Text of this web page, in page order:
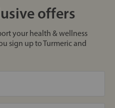
offers
your health & wellness
sign up to Turmeric and